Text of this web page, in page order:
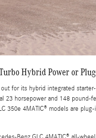
Hybrid Power or
out for its hybrid integrated
23 horsepower and 148
350e 4MATIC® models are